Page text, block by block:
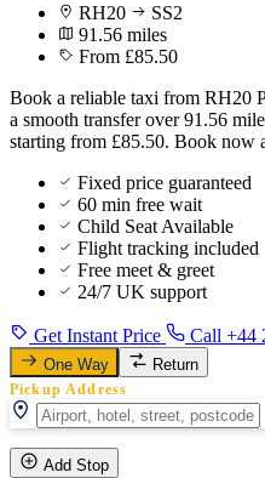
RH20
SS2
91.56 miles
From £85.50
Book a reliable taxi from RH20
a smooth transfer over 91.56
starting from £85.50. Book now
Fixed price guaranteed
60 min free wait
Child Seat Available
Flight tracking included
Free meet & greet
24/7 UK support
Get Instant Price Call +44
One Way Return
Pickup Address
Add Stop